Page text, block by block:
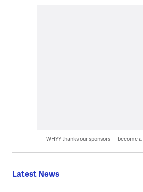
WHYY thanks our sponsors — become a
Latest News